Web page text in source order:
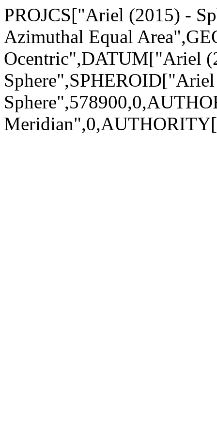
PROJCS["Ariel (2015) -
Azimuthal Equal
Ocentric",DATUM["Ariel